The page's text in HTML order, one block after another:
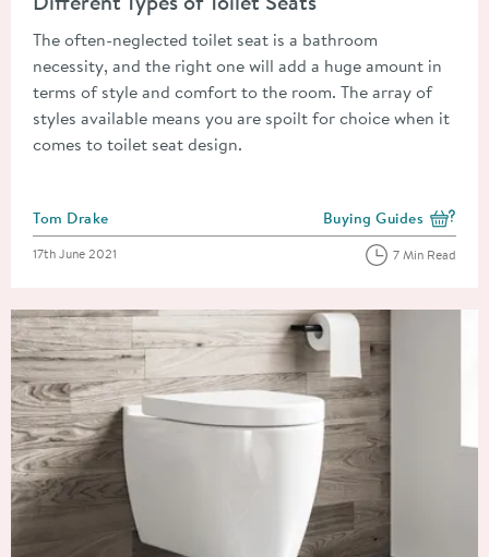
The often-neglected toilet seat is a bathroom
necessity, and the right one will add a huge amount in
terms of style and comfort to the room. The array of
styles available means you are spoilt for choice when it
comes to toilet seat design.
Posted by
Tom Drake View more blog posts
Buying Guides
Posted on
17th June 2021 7 Min Read